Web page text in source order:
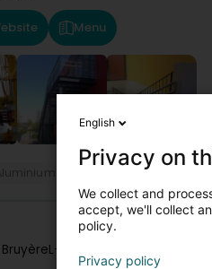
Menu
Metal
L-3714
English
Privacy on
We collect and
accept, we'll collect
policy.
Privacy policy